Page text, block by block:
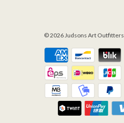
© 2026 Judsons Art Outfitters